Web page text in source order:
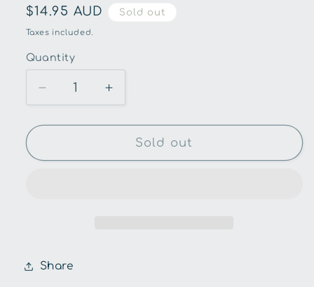
Regular
price
$14.95 AUD Sold out
Taxes included.
Quantity
Quantity
Decrease
quantity
for
Hunny
Increase
quantity
for
Snuggle
Hunny
Sold out
Share